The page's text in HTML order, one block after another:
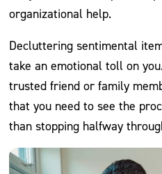
organizational help.
Decluttering sentimental
take an emotional toll on
trusted friend or family
that you need to see the
than stopping halfway